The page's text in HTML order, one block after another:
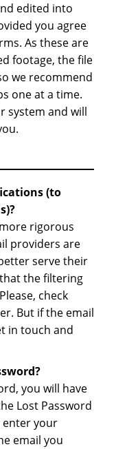
edited into
you agree
are
footage, the file
we recommend
one at a time.
system and will
(to
rigorous
providers are
serve their
the filtering
check
But if the email
in touch and
you will have
Lost Password
enter your
email you